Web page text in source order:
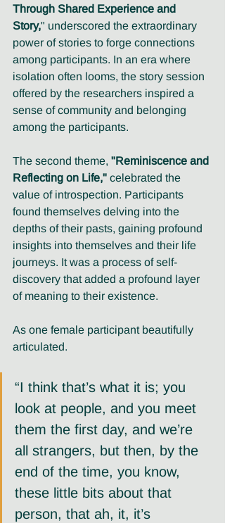
Through Shared Experience and
Story," underscored the extraordinary
power of stories to forge connections
among participants. In an era where
isolation often looms, the story session
offered by the researchers inspired a
sense of community and belonging
among the participants.
The second theme, "Reminiscence and
Reflecting on Life," celebrated the
value of introspection. Participants
found themselves delving into the
depths of their pasts, gaining profound
insights into themselves and their life
journeys. It was a process of self-
discovery that added a profound layer
of meaning to their existence.
As one female participant beautifully
articulated.
“I think that’s what it is; you
look at people, and you meet
them the first day, and we’re
all strangers, but then, by the
end of the time, you know,
these little bits about that
person, that ah, it, it’s